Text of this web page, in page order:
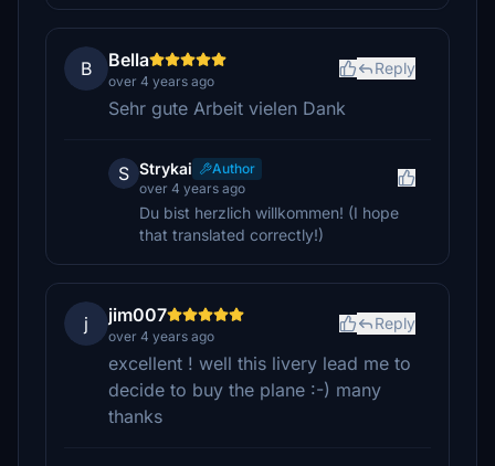
B Bella
over 4 years ago
Reply
Sehr gute Arbeit vielen Dank
S Strykai
Author
over 4 years ago
Du bist herzlich willkommen! (I hope
that translated correctly!)
j jim007
over 4 years ago
Reply
excellent ! well this livery lead me to
decide to buy the plane :-) many
thanks